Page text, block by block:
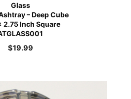
Glass
– Deep Cube
2.75 Inch Square
$19.99